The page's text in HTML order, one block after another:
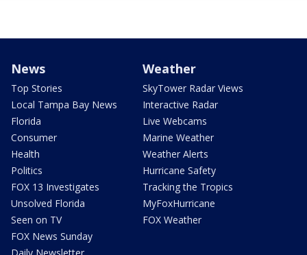
News
Top Stories
Local Tampa Bay News
Florida
Consumer
Health
Politics
FOX 13 Investigates
Unsolved Florida
Seen on TV
FOX News Sunday
Daily Newsletter
Weather
SkyTower Radar Views
Interactive Radar
Live Webcams
Marine Weather
Weather Alerts
Hurricane Safety
Tracking the Tropics
MyFoxHurricane
FOX Weather